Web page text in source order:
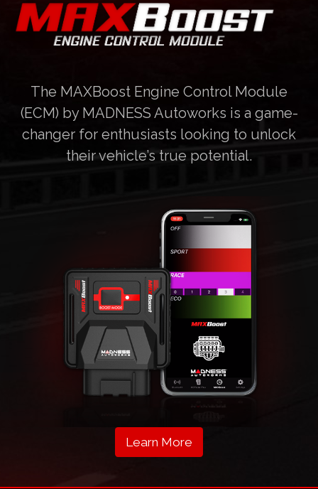
The MAXBoost Engine Control Module
(ECM) by MADNESS Autoworks is a game-
changer for enthusiasts looking to unlock
their vehicle’s true potential.
Learn More